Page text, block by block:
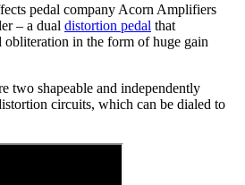
pedal company Acorn Amplifiers
– a dual distortion pedal that
obliteration in the form of huge gain
two shapeable and independently
circuits, which can be dialed to